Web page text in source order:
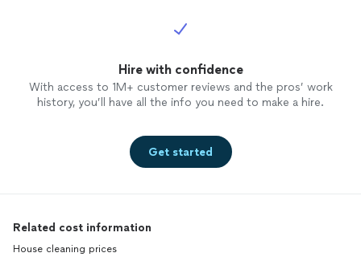
Hire with confidence
With access to 1M+ customer reviews and the pros’ work
history, you’ll have all the info you need to make a hire.
Get started
Related cost information
House cleaning prices